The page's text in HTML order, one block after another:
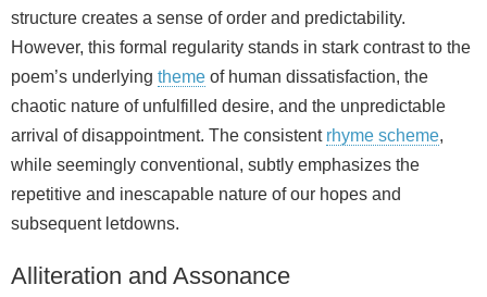
structure creates a sense of order and predictability.
However, this formal regularity stands in stark contrast to the
poem’s underlying theme of human dissatisfaction, the
chaotic nature of unfulfilled desire, and the unpredictable
arrival of disappointment. The consistent rhyme scheme,
while seemingly conventional, subtly emphasizes the
repetitive and inescapable nature of our hopes and
subsequent letdowns.
Alliteration and Assonance